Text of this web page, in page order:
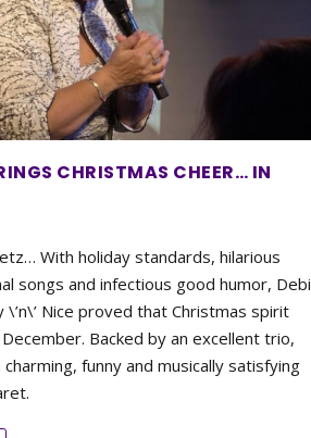
CHRISTMAS CHEER… IN
With holiday standards, hilarious
songs and infectious good humor, Debi
\’n\’ Nice proved that Christmas spirit
Backed by an excellent trio,
funny and musically satisfying